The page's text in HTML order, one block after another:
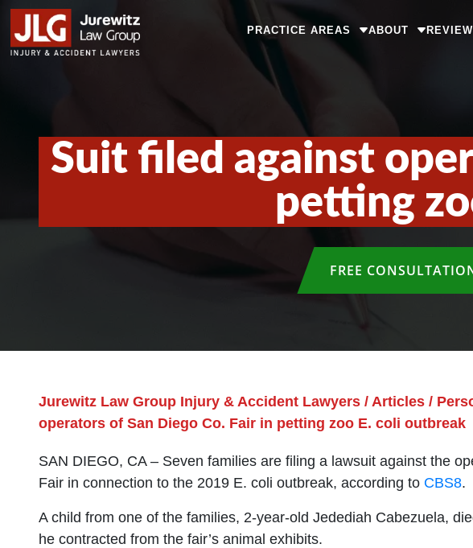
PRACTICE AREAS ABOUT
Suit filed against
petting
FREE
Jurewitz Law Group Injury & Accident Lawyers / Articles /
operators of San Diego Co. Fair in petting zoo E. coli outbreak
SAN DIEGO, CA – Seven families are filing a lawsuit against the
Fair in connection to the 2019 E. coli outbreak, according to CBS8.
A child from one of the families, 2-year-old Jedediah Cabezuela,
he contracted from the fair’s animal exhibits.